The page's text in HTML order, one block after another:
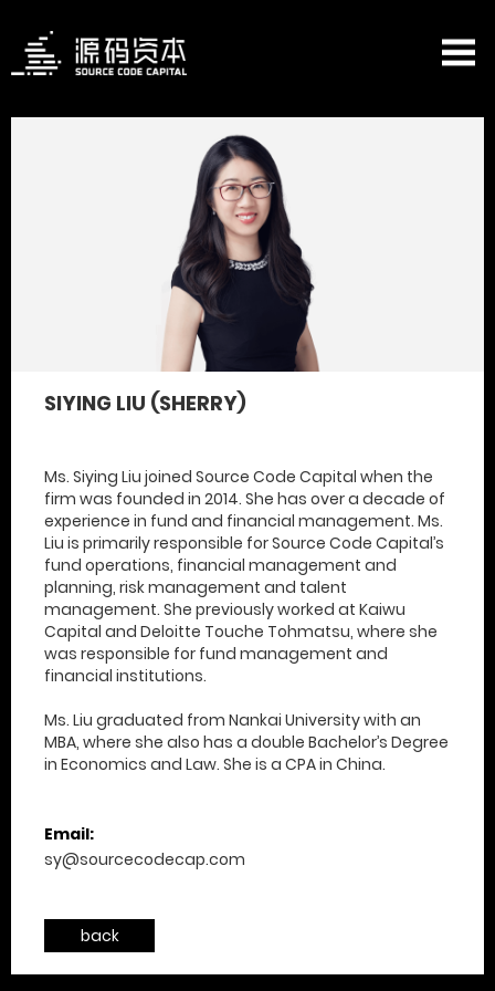
SIYING LIU (SHERRY)
Ms. Siying Liu joined Source Code Capital when the
firm was founded in 2014. She has over a decade of
experience in fund and financial management. Ms.
Liu is primarily responsible for Source Code Capital’s
fund operations, financial management and
planning, risk management and talent
management. She previously worked at Kaiwu
Capital and Deloitte Touche Tohmatsu, where she
was responsible for fund management and
financial institutions​.
Ms. Liu graduated from Nankai University with an
MBA, where she also has a double Bachelor’s Degree
in Economics and Law. She is a CPA in China.
Email:
sy@sourcecodecap.com
back